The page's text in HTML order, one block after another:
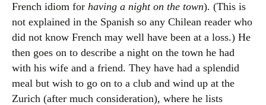
French idiom for having a night on the town). (This is
not explained in the Spanish so any Chilean reader who
did not know French may well have been at a loss.) He
then goes on to describe a night on the town he had
with his wife and a friend. They have had a splendid
meal but wish to go on to a club and wind up at the
Zurich (after much consideration), where he lists